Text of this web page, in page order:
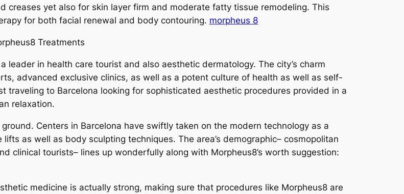
creases yet also for skin layer firm and moderate fatty tissue remodeling. This
for both facial renewal and body contouring. morpheus 8
Treatments
leader in health care tourist and also aesthetic dermatology. The city’s charm
advanced exclusive clinics, as well as a potent culture of health as well as self-
traveling to Barcelona looking for sophisticated aesthetic procedures provided in a
relaxation.
Centers in Barcelona have swiftly taken on the modern technology as a
as well as body sculpting techniques. The area’s demographic– cosmopolitan
clinical tourists– lines up wonderfully along with Morpheus8’s worth suggestion:
medicine is actually strong, making sure that procedures like Morpheus8 are